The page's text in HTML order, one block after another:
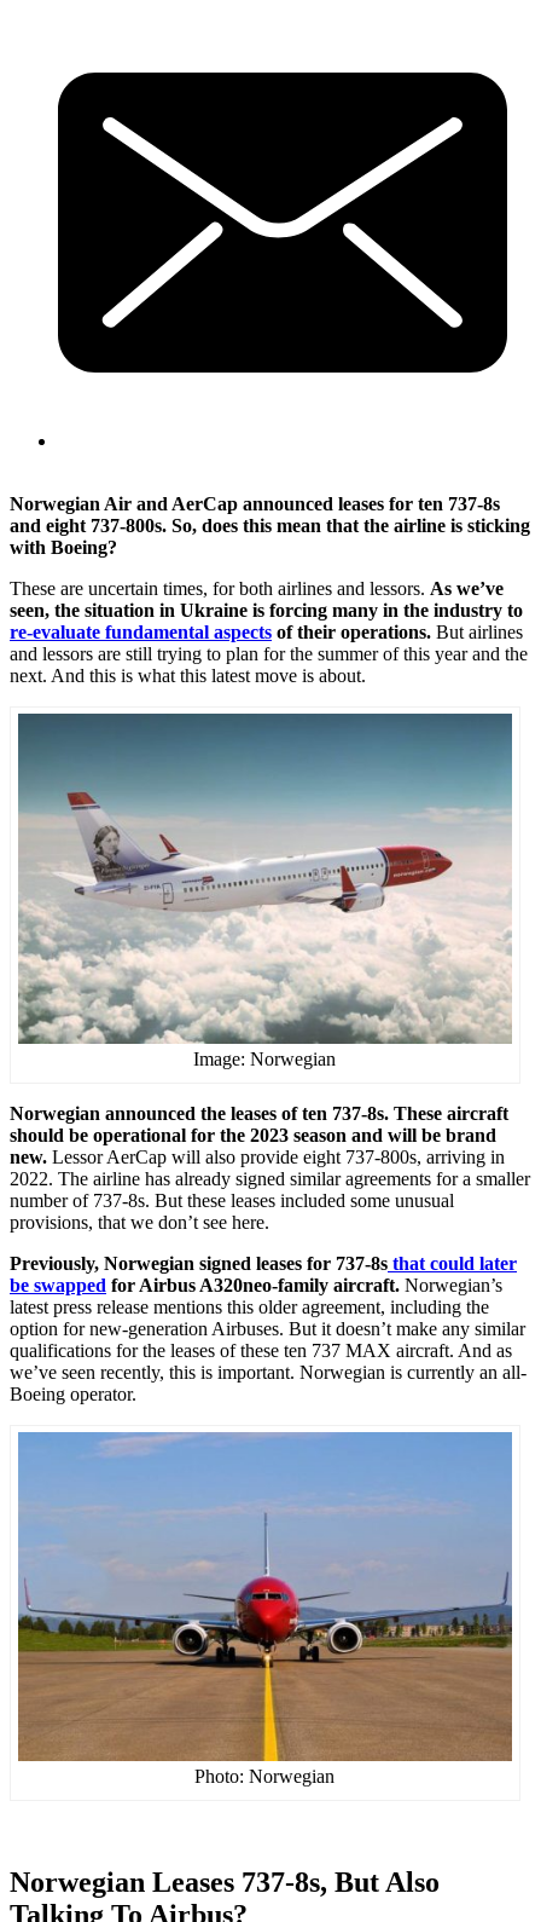
Norwegian Air and AerCap announced leases for ten 737-8s
and eight 737-800s. So, does this mean that the airline is sticking
with Boeing?
These are uncertain times, for both airlines and lessors. As we’ve
seen, the situation in Ukraine is forcing many in the industry to
re-evaluate fundamental aspects of their operations. But airlines
and lessors are still trying to plan for the summer of this year and the
next. And this is what this latest move is about.
Image: Norwegian
Norwegian announced the leases of ten 737-8s. These aircraft
should be operational for the 2023 season and will be brand
new. Lessor AerCap will also provide eight 737-800s, arriving in
2022. The airline has already signed similar agreements for a smaller
number of 737-8s. But these leases included some unusual
provisions, that we don’t see here.
Previously, Norwegian signed leases for 737-8s that could later
be swapped for Airbus A320neo-family aircraft. Norwegian’s
latest press release mentions this older agreement, including the
option for new-generation Airbuses. But it doesn’t make any similar
qualifications for the leases of these ten 737 MAX aircraft. And as
we’ve seen recently, this is important. Norwegian is currently an all-
Boeing operator.
Photo: Norwegian
Norwegian Leases 737-8s, But Also
Talking To Airbus?